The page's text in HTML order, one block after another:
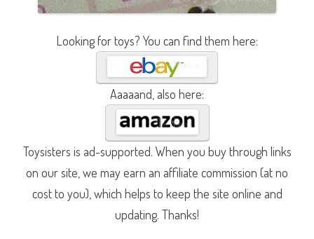
Looking for toys? You can find them here:
Aaaaand, also here:
Toysisters is ad-supported. When you buy through links
on our site, we may earn an affiliate commission (at no
cost to you), which helps to keep the site online and
updating. Thanks!